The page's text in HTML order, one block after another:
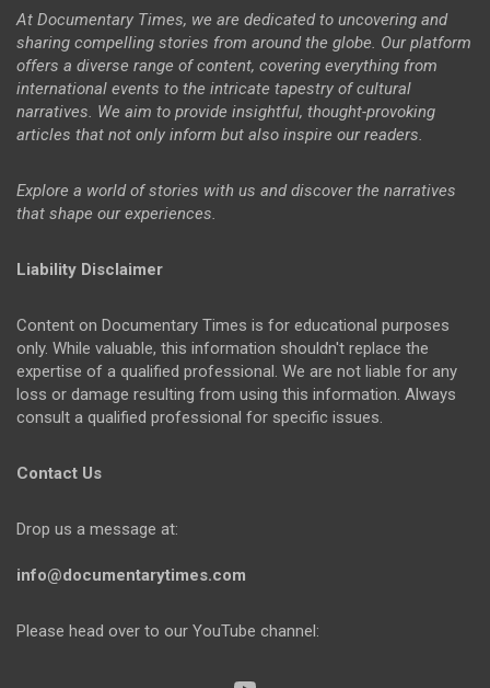
At Documentary Times, we are dedicated to uncovering and
sharing compelling stories from around the globe. Our platform
offers a diverse range of content, covering everything from
international events to the intricate tapestry of cultural
narratives. We aim to provide insightful, thought-provoking
articles that not only inform but also inspire our readers.
Explore a world of stories with us and discover the narratives
that shape our experiences.
Liability Disclaimer
Content on Documentary Times is for educational purposes
only. While valuable, this information shouldn't replace the
expertise of a qualified professional. We are not liable for any
loss or damage resulting from using this information. Always
consult a qualified professional for specific issues.
Contact Us
Drop us a message at:
info@documentarytimes.com
Please head over to our YouTube channel: